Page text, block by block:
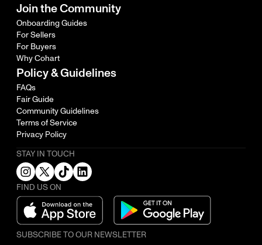
Join the Community
Onboarding Guides
For Sellers
For Buyers
Why Cohart
Policy & Guidelines
FAQs
Fair Guide
Community Guidelines
Terms of Service
Privacy Policy
STAY IN TOUCH
FIND US ON
SUBSCRIBE TO OUR NEWSLETTER